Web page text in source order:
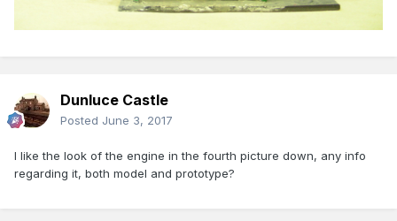
Dunluce Castle
Posted June 3, 2017
I like the look of the engine in the fourth picture down, any info
regarding it, both model and prototype?